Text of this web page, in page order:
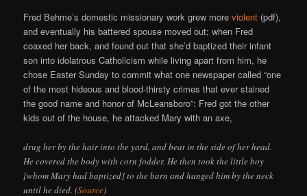
Fred Behme’s domestic missionary work grew moreviolent (pdf),
and eventually his battered spouse moved out; when Fred
coaxed her back, and found out that she’d baptized their infant
son into idolatrous Catholicism while living apart from him, he
chose Easter Sunday to commit what one newspaper called “one
of the most hideous and blood-thirsty crimes that ever stained
the good name and honor of McLeansboro”: Fred got the other
kids out of the house, he attacked Mary with an axe,
drug her by the hair into the yard, and beat in the side of her head.
He covered the body with corn fodder. He then took the little boy
[whom Mary had baptized] to the barn and hanged him by the neck
until he died. (Source)